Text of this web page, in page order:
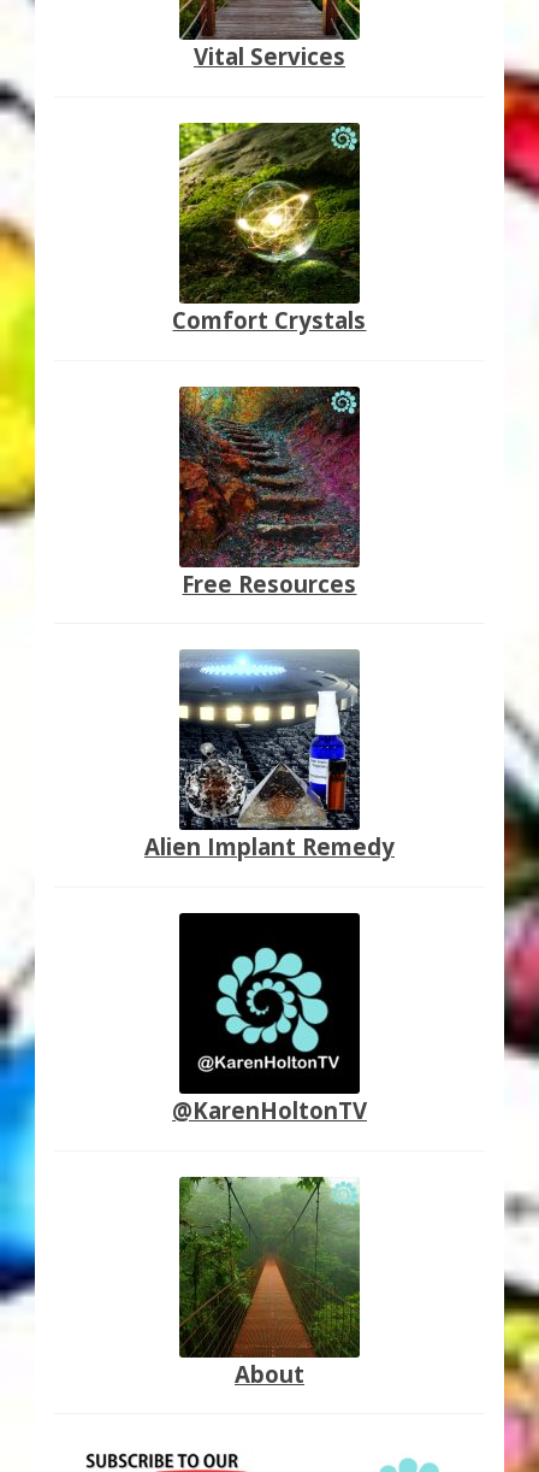
Vital Services
Comfort Crystals
Free Resources
Alien Implant Remedy
@KarenHoltonTV
About